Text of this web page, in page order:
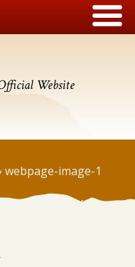
Website
webpage-image-1